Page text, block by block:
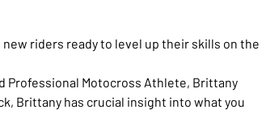
riders ready to level up their skills on the
Professional Motocross Athlete, Brittany
Brittany has crucial insight into what you